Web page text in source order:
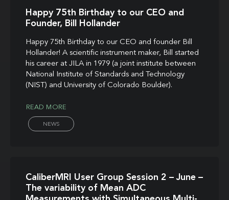
Happy 75th Birthday to our CEO and
Founder, Bill Hollander
Happy 75th Birthday to our CEO and founder Bill
Hollander! A scientific instrument maker, Bill started
his career at JILA in 1979 (a joint institute between
National Institute of Standards and Technology
(NIST) and University of Colorado Boulder).
READ MORE
NEWS
CaliberMRI User Group Session 2 – June –
The variability of Mean ADC